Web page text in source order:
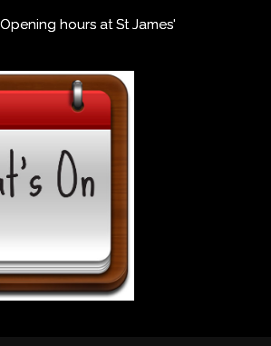
hours at St James'